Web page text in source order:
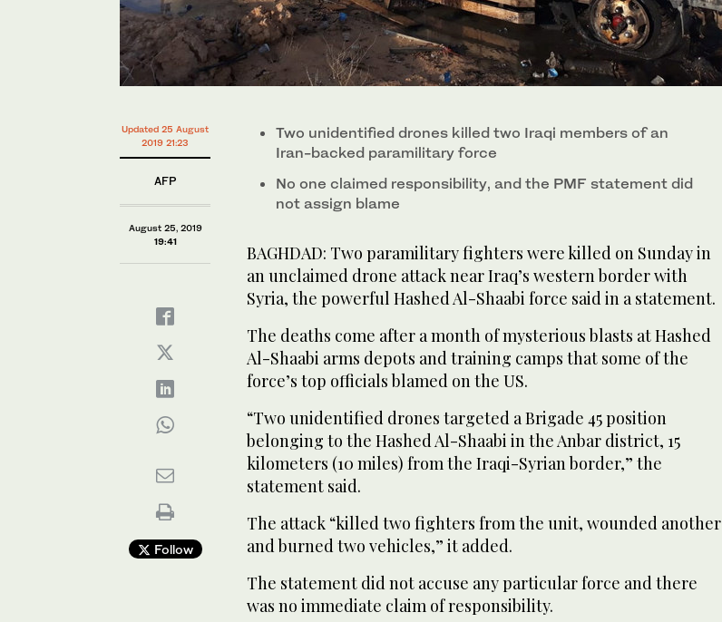
Updated 25 August
2019 21:23
AFP
August 25, 2019
19:41
Follow
Two unidentified drones killed two Iraqi members of an
Iran-backed paramilitary force
No one claimed responsibility, and the PMF statement did
not assign blame
BAGHDAD: Two paramilitary fighters were killed on Sunday in
an unclaimed drone attack near Iraq’s western border with
Syria, the powerful Hashed Al-Shaabi force said in a statement.
The deaths come after a month of mysterious blasts at Hashed
Al-Shaabi arms depots and training camps that some of the
force’s top officials blamed on the US.
“Two unidentified drones targeted a Brigade 45 position
belonging to the Hashed Al-Shaabi in the Anbar district, 15
kilometers (10 miles) from the Iraqi-Syrian border,” the
statement said.
The attack “killed two fighters from the unit, wounded another
and burned two vehicles,” it added.
The statement did not accuse any particular force and there
was no immediate claim of responsibility.